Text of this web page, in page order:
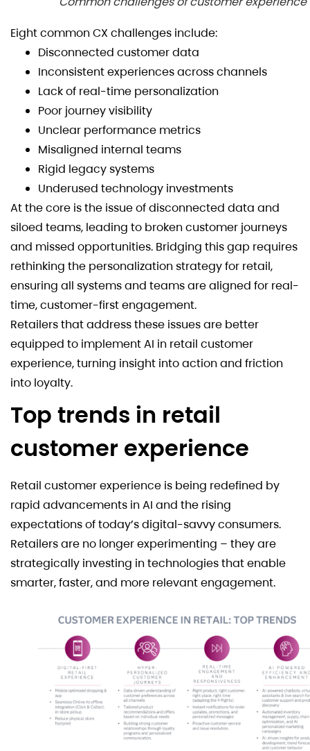
Eight common CX challenges include:
Disconnected customer data
Inconsistent experiences across channels
Lack of real-time personalization
Poor journey visibility
Unclear performance metrics
Misaligned internal teams
Rigid legacy systems
Underused technology investments
At the core is the issue of disconnected data and
siloed teams, leading to broken customer journeys
and missed opportunities. Bridging this gap requires
rethinking the personalization strategy for retail,
ensuring all systems and teams are aligned for real-
time, customer-first engagement.
Retailers that address these issues are better
equipped to implement AI in retail customer
experience, turning insight into action and friction
into loyalty.
Top trends in retail
customer experience
Retail customer experience is being redefined by
rapid advancements in AI and the rising
expectations of today’s digital-savvy consumers.
Retailers are no longer experimenting – they are
strategically investing in technologies that enable
smarter, faster, and more relevant engagement.